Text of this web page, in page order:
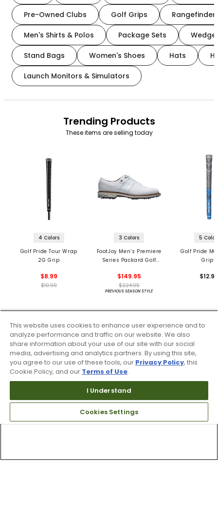
Pre-Owned Clubs Golf Grips
Men's Shirts & Polos Package Sets
Stand Bags Women's Shoes Hats
Launch Monitors & Simulators
Trending Products
These items are selling today
4 Colors
Golf Pride Tour Wrap
2G Grip
$8.99
$10.99
3 Colors
FootJoy Men’s Premiere
Series Packard Golf
$149.95
$224.95
PREVIOUS SEASON STYLE
5
Golf Pride
Grips
This website uses cookies to enhance user experience and to
analyze performance and traffic on our website. We also
share information about your use of our site with our social
media, advertising and analytics partners. By using this site,
you agree to our use of these tools, our Privacy Policy, this
Cookie Policy, and our Terms of Use.
I Understand
Cookies Settings